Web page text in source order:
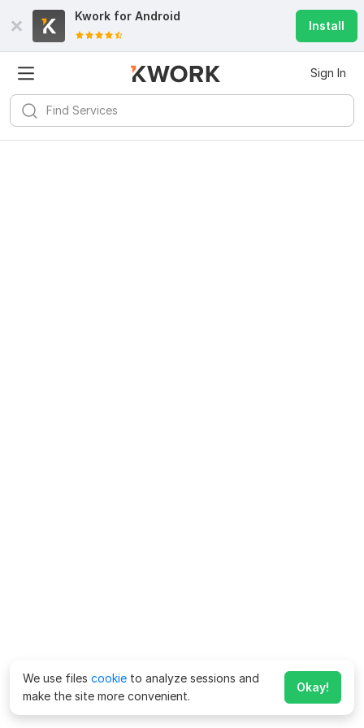
Kwork for Android
Install
Sign In
We use files cookie to analyze sessions and
make the site more convenient.
Okay!